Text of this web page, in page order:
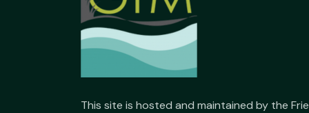
This site is hosted and maintained by the